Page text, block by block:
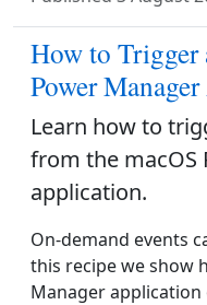
How to Trigger
Power
Learn how to
from the macOS
application.
On-demand events
this recipe we show
Manager application